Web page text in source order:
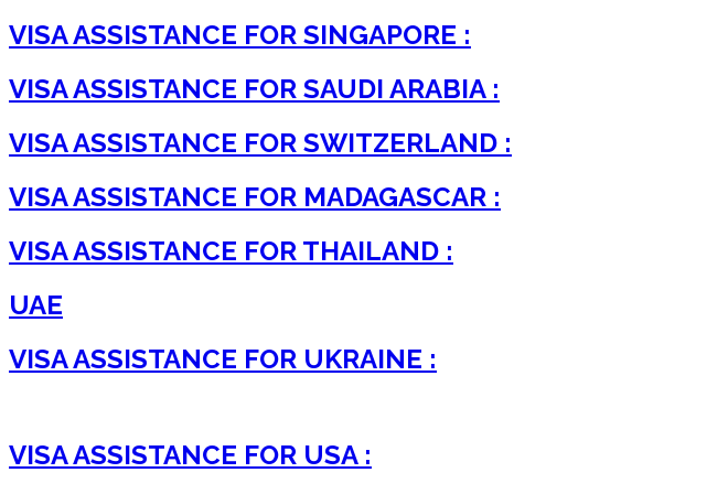
VISA ASSISTANCE FOR SINGAPORE :
VISA ASSISTANCE FOR SAUDI ARABIA :
VISA ASSISTANCE FOR SWITZERLAND :
VISA ASSISTANCE FOR MADAGASCAR :
VISA ASSISTANCE FOR THAILAND :
UAE
VISA ASSISTANCE FOR UKRAINE :
VISA ASSISTANCE FOR USA :